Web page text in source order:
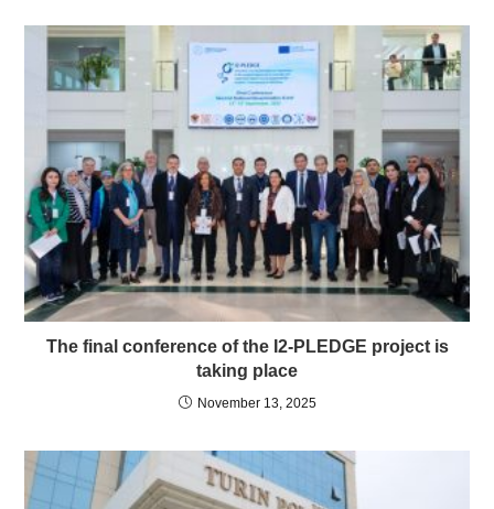
The final conference of the I2-PLEDGE project is
taking place
November 13, 2025